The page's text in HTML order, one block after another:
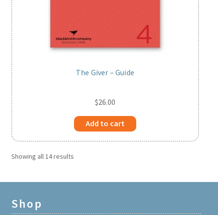
The Giver – Guide
$26.00
Add to cart
Showing all 14 results
Shop